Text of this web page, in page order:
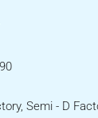
Semi - D